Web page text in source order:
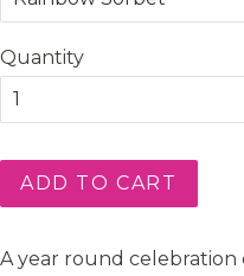
Quantity
ADD TO CART
A year round celebration